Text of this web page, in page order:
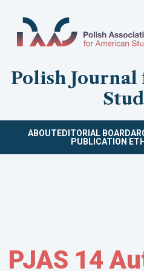
Polish
ABOUT EDITORIAL BOARD
PUBLICATION
PJAS 14